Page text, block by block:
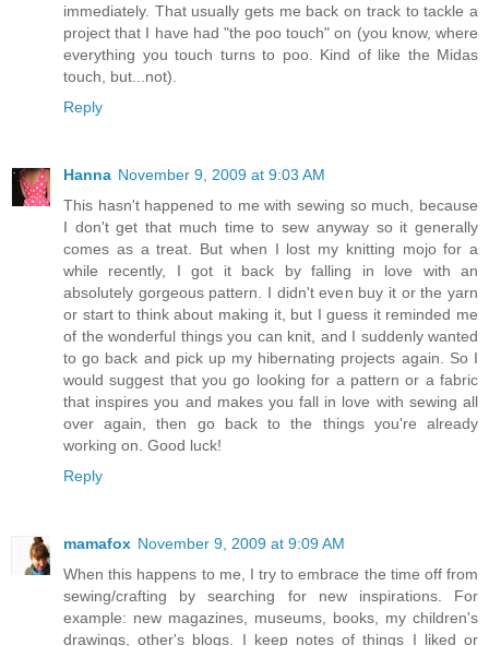
immediately. That usually gets me back on track to tackle a
project that I have had "the poo touch" on (you know, where
everything you touch turns to poo. Kind of like the Midas
touch, but...not).
Reply
Hanna November 9, 2009 at 9:03 AM
This hasn't happened to me with sewing so much, because
I don't get that much time to sew anyway so it generally
comes as a treat. But when I lost my knitting mojo for a
while recently, I got it back by falling in love with an
absolutely gorgeous pattern. I didn't even buy it or the yarn
or start to think about making it, but I guess it reminded me
of the wonderful things you can knit, and I suddenly wanted
to go back and pick up my hibernating projects again. So I
would suggest that you go looking for a pattern or a fabric
that inspires you and makes you fall in love with sewing all
over again, then go back to the things you're already
working on. Good luck!
Reply
mamafox November 9, 2009 at 9:09 AM
When this happens to me, I try to embrace the time off from
sewing/crafting by searching for new inspirations. For
example: new magazines, museums, books, my children's
drawings, other's blogs. I keep notes of things I liked or